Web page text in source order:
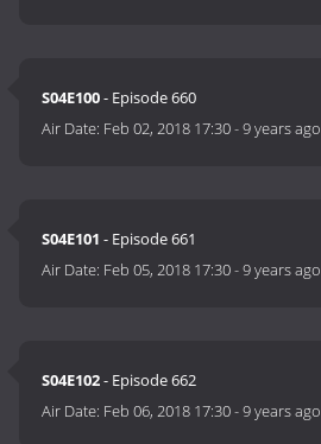
S04E100- Episode 660
Air Date: Feb 02, 2018 17:30-9 years ago
S04E101 - Episode 661
Air Date: Feb 05, 2018 17:30-9 years ago
S04E102- Episode 662
Air Date: Feb 06, 2018 17:30-9 years ago